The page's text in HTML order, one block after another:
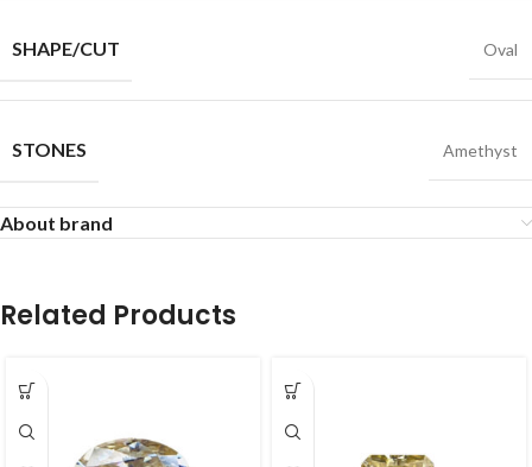
SHAPE/CUT Oval
STONES Amethyst
About brand
Related Products